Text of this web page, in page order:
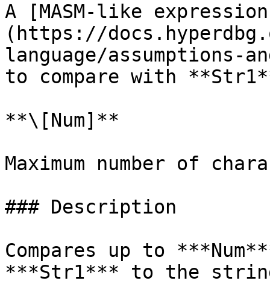
A [MASM-like
(https://
language/
to compare with
**\[Num]**
Maximum number of
### Description
Compares up to
***Str1*** to the